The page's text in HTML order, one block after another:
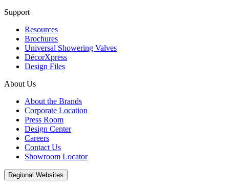
Support
Resources
Brochures
Universal Showering Valves
DécorXpress
Design Files
About Us
About the Brands
Corporate Location
Press Room
Design Center
Careers
Contact Us
Showroom Locator
Regional Websites